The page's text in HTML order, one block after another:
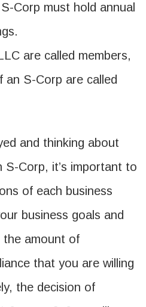
Corp must hold annual
are called members,
an S-Corp are called
and thinking about
Corp, it’s important to
of each business
business goals and
the amount of
that you are willing
the decision of